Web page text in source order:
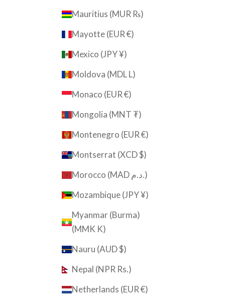
Mauritius (MUR ₨)
Mayotte (EUR €)
Mexico (JPY ¥)
Moldova (MDL L)
Monaco (EUR €)
Mongolia (MNT ₮)
Montenegro (EUR €)
Montserrat (XCD $)
Morocco (MAD د.م.)
Mozambique (JPY ¥)
Myanmar (Burma)
(MMK K)
Nauru (AUD $)
Nepal (NPR Rs.)
Netherlands (EUR €)